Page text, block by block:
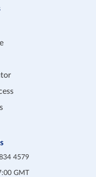
4579
GMT